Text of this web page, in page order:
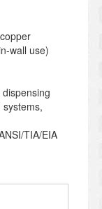
wall use)
TIA/EIA